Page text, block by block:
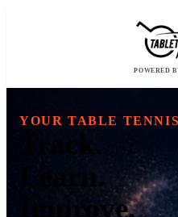
POWERED
YOUR TABLE
Track.
Learn.
Improve.